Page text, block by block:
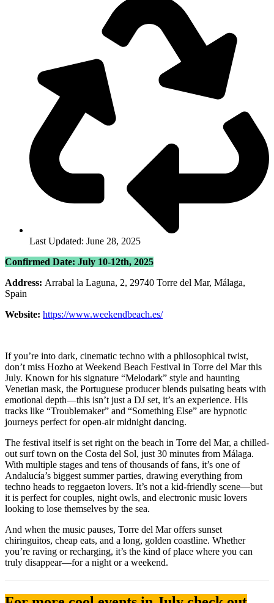
Last Updated: June 28, 2025
Confirmed Date: July 10-12th, 2025
Address: Arrabal la Laguna, 2, 29740 Torre del Mar, Málaga,
Spain
Website: https://www.weekendbeach.es/
If you’re into dark, cinematic techno with a philosophical twist,
don’t miss Hozho at Weekend Beach Festival in Torre del Mar this
July. Known for his signature “Melodark” style and haunting
Venetian mask, the Portuguese producer blends pulsating beats with
emotional depth—this isn’t just a DJ set, it’s an experience. His
tracks like “Troublemaker” and “Something Else” are hypnotic
journeys perfect for open-air midnight dancing.
The festival itself is set right on the beach in Torre del Mar, a chilled-
out surf town on the Costa del Sol, just 30 minutes from Málaga.
With multiple stages and tens of thousands of fans, it’s one of
Andalucía’s biggest summer parties, drawing everything from
techno heads to reggaeton lovers. It’s not a kid-friendly scene—but
it is perfect for couples, night owls, and electronic music lovers
looking to lose themselves by the sea.
And when the music pauses, Torre del Mar offers sunset
chiringuitos, cheap eats, and a long, golden coastline. Whether
you’re raving or recharging, it’s the kind of place where you can
truly disappear—for a night or a weekend.